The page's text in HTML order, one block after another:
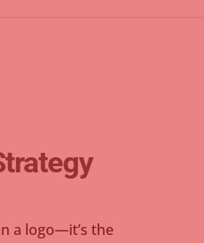
a logo—it’s the